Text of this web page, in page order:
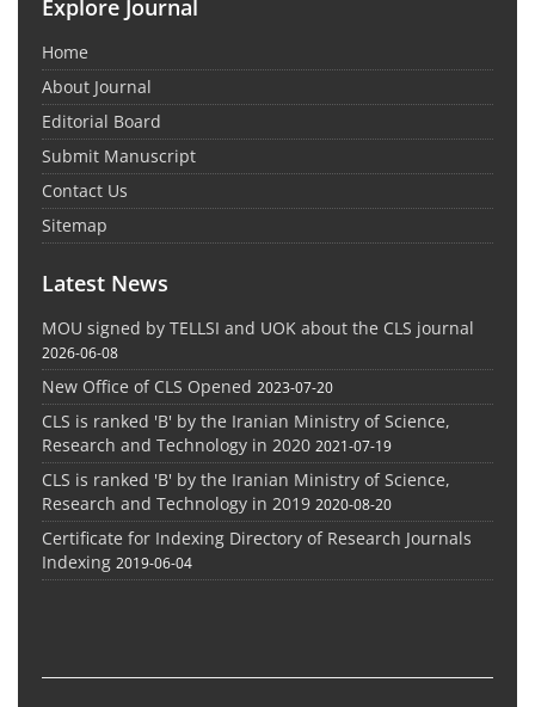
Explore Journal
Home
About Journal
Editorial Board
Submit Manuscript
Contact Us
Sitemap
Latest News
MOU signed by TELLSI and UOK about the CLS journal
2026-06-08
New Office of CLS Opened 2023-07-20
CLS is ranked 'B' by the Iranian Ministry of Science,
Research and Technology in 2020 2021-07-19
CLS is ranked 'B' by the Iranian Ministry of Science,
Research and Technology in 2019 2020-08-20
Certificate for Indexing Directory of Research Journals
Indexing 2019-06-04